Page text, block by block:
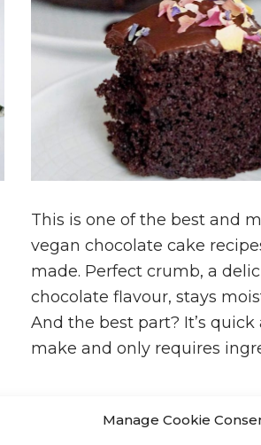
Manage Cookie
This is one of the best and
vegan chocolate cake
made. Perfect crumb, a
chocolate flavour, stays
And the best part? It’s quick
make and only requires